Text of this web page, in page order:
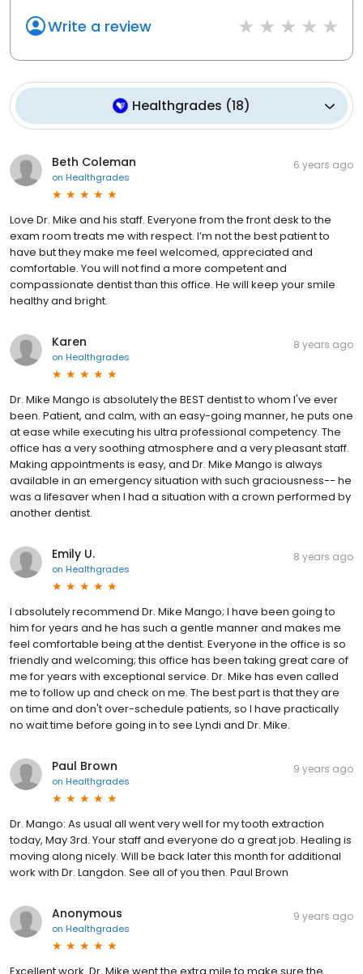
Write a review
Healthgrades (18)
Beth Coleman
on Healthgrades
6 years ago
Love Dr. Mike and his staff. Everyone from the front desk to the
exam room treats me with respect. I’m not the best patient to
have but they make me feel welcomed, appreciated and
comfortable. You will not find a more competent and
compassionate dentist than this office. He will keep your smile
healthy and bright.
Karen
on Healthgrades
8 years ago
Dr. Mike Mango is absolutely the BEST dentist to whom I've ever
been. Patient, and calm, with an easy-going manner, he puts one
at ease while executing his ultra professional competency. The
office has a very soothing atmosphere and a very pleasant staff.
Making appointments is easy, and Dr. Mike Mango is always
available in an emergency situation with such graciousness-- he
was a lifesaver when I had a situation with a crown performed by
another dentist.
Emily U.
on Healthgrades
8 years ago
I absolutely recommend Dr. Mike Mango; I have been going to
him for years and he has such a gentle manner and makes me
feel comfortable being at the dentist. Everyone in the office is so
friendly and welcoming; this office has been taking great care of
me for years with exceptional service. Dr. Mike has even called
me to follow up and check on me. The best part is that they are
on time and don't over-schedule patients, so I have practically
no wait time before going in to see Lyndi and Dr. Mike.
Paul Brown
on Healthgrades
9 years ago
Dr. Mango: As usual all went very well for my tooth extraction
today, May 3rd. Your staff and everyone do a great job. Healing is
moving along nicely. Will be back later this month for additional
work with Dr. Langdon. See all of you then. Paul Brown
Anonymous
on Healthgrades
9 years ago